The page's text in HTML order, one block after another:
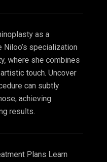
as a
specialization
where she combines
touch. Uncover
can subtly
achieving
results.
Plans Learn